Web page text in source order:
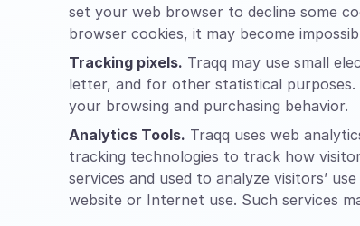
set your web browser to decline some
browser cookies, it may become
Tracking pixels. Traqq may use small
letter, and for other statistical
your browsing and purchasing behavior.
Analytics Tools. Traqq uses web
tracking technologies to track how
services and used to analyze visitors’
website or Internet use. Such services